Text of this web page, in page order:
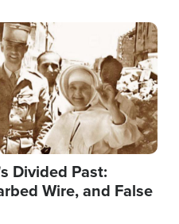
Divided Past:
Wire, and False